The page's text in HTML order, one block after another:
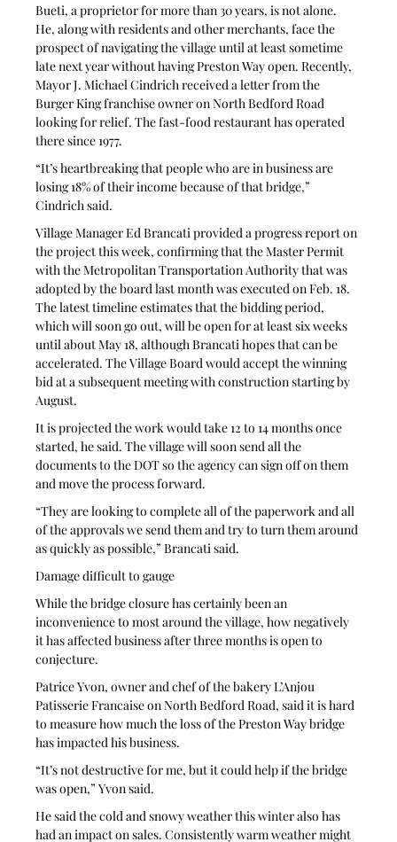
Bueti, a proprietor for more than 30 years, is not alone.
He, along with residents and other merchants, face the
prospect of navigating the village until at least sometime
late next year without having Preston Way open. Recently,
Mayor J. Michael Cindrich received a letter from the
Burger King franchise owner on North Bedford Road
looking for relief. The fast-food restaurant has operated
there since 1977.
“It’s heartbreaking that people who are in business are
losing 18% of their income because of that bridge,”
Cindrich said.
Village Manager Ed Brancati provided a progress report on
the project this week, confirming that the Master Permit
with the Metropolitan Transportation Authority that was
adopted by the board last month was executed on Feb. 18.
The latest timeline estimates that the bidding period,
which will soon go out, will be open for at least six weeks
until about May 18, although Brancati hopes that can be
accelerated. The Village Board would accept the winning
bid at a subsequent meeting with construction starting by
August.
It is projected the work would take 12 to 14 months once
started, he said. The village will soon send all the
documents to the DOT so the agency can sign off on them
and move the process forward.
“They are looking to complete all of the paperwork and all
of the approvals we send them and try to turn them around
as quickly as possible,” Brancati said.
Damage difficult to gauge
While the bridge closure has certainly been an
inconvenience to most around the village, how negatively
it has affected business after three months is open to
conjecture.
Patrice Yvon, owner and chef of the bakery L’Anjou
Patisserie Francaise on North Bedford Road, said it is hard
to measure how much the loss of the Preston Way bridge
has impacted his business.
“It’s not destructive for me, but it could help if the bridge
was open,” Yvon said.
He said the cold and snowy weather this winter also has
had an impact on sales. Consistently warm weather might